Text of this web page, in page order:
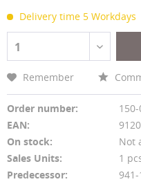
Delivery time 5 Workdays
1
Remember
Order number:
150-
EAN:
On stock:
Not
Sales Units:
1
Predecessor: